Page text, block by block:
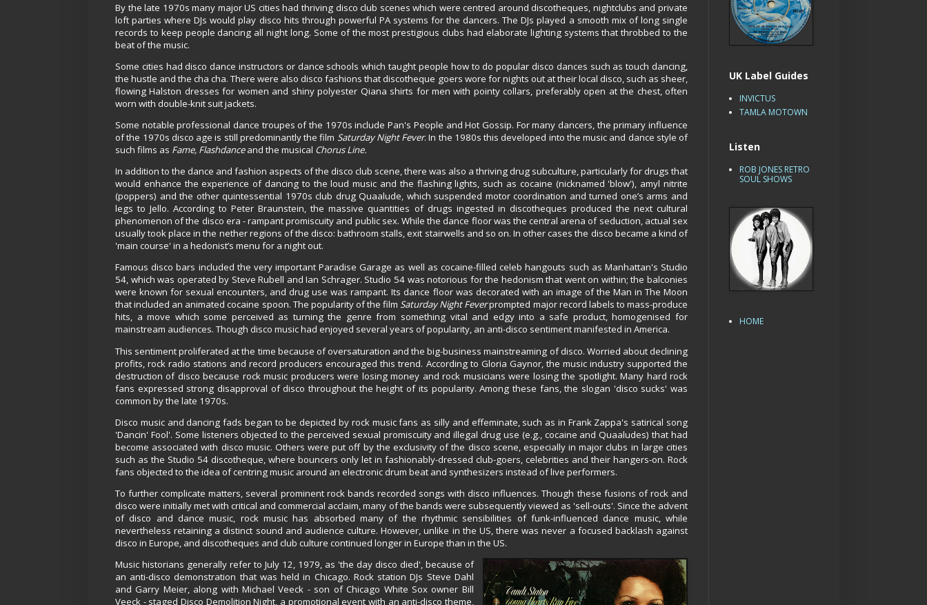
By the late 1970s many major US cities had thriving disco club scenes which were centred around discotheques, nightclubs and private
loft parties where DJs would play disco hits through powerful PA systems for the dancers. The DJs played a smooth mix of long single
records to keep people dancing all night long. Some of the most prestigious clubs had elaborate lighting systems that throbbed to the
beat of the music.
Some cities had disco dance instructors or dance schools which taught people how to do popular disco dances such as touch dancing,
the hustle and the cha cha. There were also disco fashions that discotheque goers wore for nights out at their local disco, such as sheer,
flowing Halston dresses for women and shiny polyester Qiana shirts for men with pointy collars, preferably open at the chest, often
worn with double-knit suit jackets.
Some notable professional dance troupes of the 1970s include Pan's People and Hot Gossip. For many dancers, the primary influence
of the 1970s disco age is still predominantly the film Saturday Night Fever. In the 1980s this developed into the music and dance style of
such films as Fame, Flashdanceand the musical Chorus Line.
In addition to the dance and fashion aspects of the disco club scene, there was also a thriving drug subculture, particularly for drugs that
would enhance the experience of dancing to the loud music and the flashing lights, such as cocaine (nicknamed 'blow'), amyl nitrite
(poppers) and the other quintessential 1970s club drug Quaalude, which suspended motor coordination and turned one’s arms and
legs to Jello. According to Peter Braunstein, the massive quantities of drugs ingested in discotheques produced the next cultural
phenomenon of the disco era - rampant promiscuity and public sex. While the dance floor was the central arena of seduction, actual sex
usually took place in the nether regions of the disco: bathroom stalls, exit stairwells and so on. In other cases the disco became a kind of
'main course' in a hedonist’s menu for a night out.
Famous disco bars included the very important Paradise Garage as well as cocaine-filled celeb hangouts such as Manhattan's Studio
54, which was operated by Steve Rubell and Ian Schrager. Studio 54 was notorious for the hedonism that went on within; the balconies
were known for sexual encounters, and drug use was rampant. Its dance floor was decorated with an image of the Man in The Moon
that included an animated cocaine spoon. The popularity of the filmSaturday Night Feverprompted major record labels to mass-produce
hits, a move which some perceived as turning the genre from something vital and edgy into a safe product, homogenised for
mainstream audiences. Though disco music had enjoyed several years of popularity, an anti-disco sentiment manifested in America.
This sentiment proliferated at the time because of oversaturation and the big-business mainstreaming of disco. Worried about declining
profits, rock radio stations and record producers encouraged this trend. According to Gloria Gaynor, the music industry supported the
destruction of disco because rock music producers were losing money and rock musicians were losing the spotlight. Many hard rock
fans expressed strong disapproval of disco throughout the height of its popularity. Among these fans, the slogan 'disco sucks' was
common by the late 1970s.
Disco music and dancing fads began to be depicted by rock music fans as silly and effeminate, such as in Frank Zappa's satirical song
'Dancin' Fool'. Some listeners objected to the perceived sexual promiscuity and illegal drug use (e.g., cocaine and Quaaludes) that had
become associated with disco music. Others were put off by the exclusivity of the disco scene, especially in major clubs in large cities
such as the Studio 54 discotheque, where bouncers only let in fashionably-dressed club-goers, celebrities and their hangers-on. Rock
fans objected to the idea of centring music around an electronic drum beat and synthesizers instead of live performers.
To further complicate matters, several prominent rock bands recorded songs with disco influences. Though these fusions of rock and
disco were initially met with critical and commercial acclaim, many of the bands were subsequently viewed as 'sell-outs'. Since the advent
of disco and dance music, rock music has absorbed many of the rhythmic sensibilities of funk-influenced dance music, while
nevertheless retaining a distinct sound and audience culture. However, unlike in the US, there was never a focused backlash against
disco in Europe, and discotheques and club culture continued longer in Europe than in the US.
Music historians generally refer to July 12, 1979, as 'the day disco died', because of
an anti-disco demonstration that was held in Chicago. Rock station DJs Steve Dahl
and Garry Meier, along with Michael Veeck - son of Chicago White Sox owner Bill
Veeck - staged Disco Demolition Night, a promotional event with an anti-disco theme,
UK Label Guides
INVICTUS
TAMLA MOTOWN
Listen
ROB JONES RETRO
SOUL SHOWS
HOME